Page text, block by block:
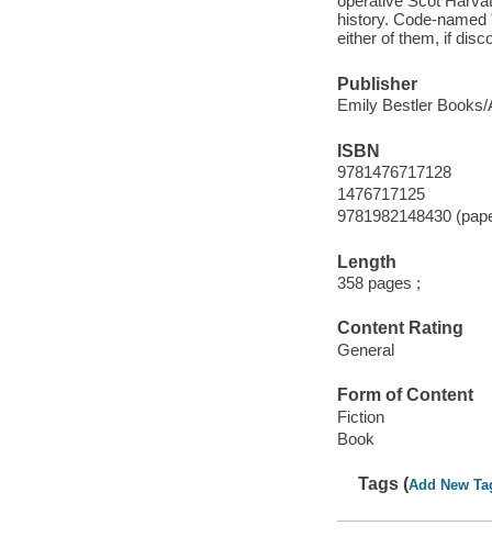
history. Code-
either of them, if
Publisher
Emily Bestler Books/
ISBN
9781476717128
1476717125
9781982148430
Length
358 pages ;
Content Rating
General
Form of Content
Fiction
Book
Tags (Add New